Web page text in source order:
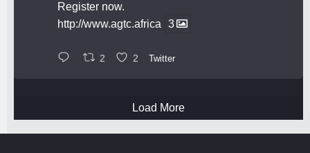
Register now.
http://www.agtc.africa
3
2 2 Twitter
Load More